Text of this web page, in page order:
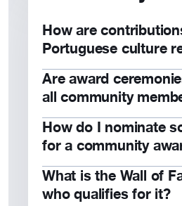
How are
Portuguese culture
Through awards,
public acknowledgment at
Dia de Portugal.
Are award
all community
Yes, award ceremonies
open to members and the
How do I nominate
for a community
Submit a nomination form
their contributions to
What is the Wall of
who qualifies for it?